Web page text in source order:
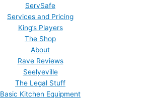
ServSafe
Services and Pricing
King’s Players
The Shop
About
Rave Reviews
Seelyeville
The Legal Stuff
Basic Kitchen Equipment